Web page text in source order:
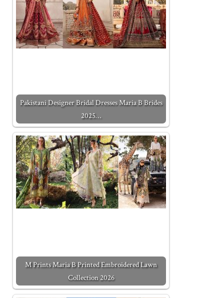
Pakistani Designer Bridal Dresses Maria B Brides
2025…
M Prints Maria B Printed Embroidered Lawn
Collection 2026